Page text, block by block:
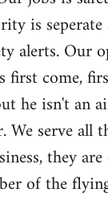
is
alerts. Our
come,
he isn't an
We serve all
they
of the